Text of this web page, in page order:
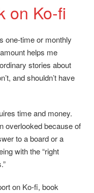
on Ko-fi
one-time or monthly
helps me
stories about
and shouldn’t have
time and money.
overlooked because of
to a board or a
with the “right
on Ko-fi, book